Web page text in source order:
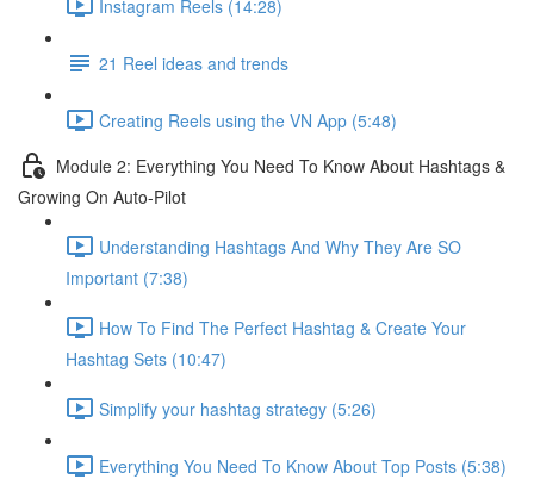
Instagram Reels (14:28)
21 Reel ideas and trends
Creating Reels using the VN App (5:48)
Module 2: Everything You Need To Know About Hashtags &
Growing On Auto-Pilot
Understanding Hashtags And Why They Are SO
Important (7:38)
How To Find The Perfect Hashtag & Create Your
Hashtag Sets (10:47)
Simplify your hashtag strategy (5:26)
Everything You Need To Know About Top Posts (5:38)